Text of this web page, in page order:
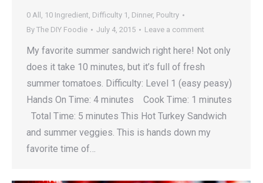
0 All , 10 Ingredient, Difficulty 1 , Dinner, Poultry
By The DIY Foodie July 4, 2015 Leave a comment
My favorite summer sandwich right here! Not only
does it take 10 minutes, but it’s full of fresh
summer tomatoes. Difficulty: Level 1 (easy peasy)
Hands On Time: 4 minutes Cook Time: 1 minutes
Total Time: 5 minutes This Hot Turkey Sandwich
and summer veggies. This is hands down my
favorite time of…